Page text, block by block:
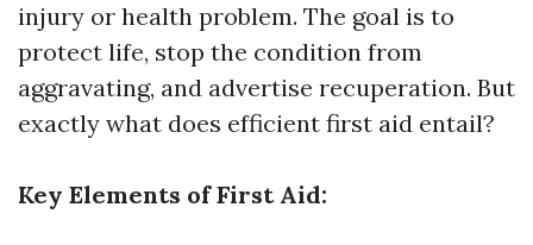
injury or health problem. The goal is to
protect life, stop the condition from
aggravating, and advertise recuperation. But
exactly what does efficient first aid entail?
Key Elements of First Aid: